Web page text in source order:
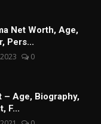
Net Worth, Age,
Pers...
0
– Age, Biography,
F...